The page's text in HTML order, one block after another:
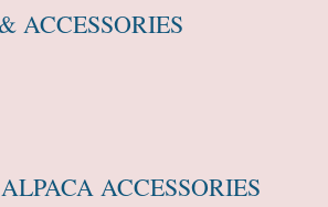
ACCESSORIES
ACCESSORIES